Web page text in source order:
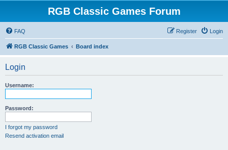
RGB Classic Games Forum
FAQ Login
Register
RGB Classic Games Board index
Login
Username:
Password:
I forgot my password
Resend activation email